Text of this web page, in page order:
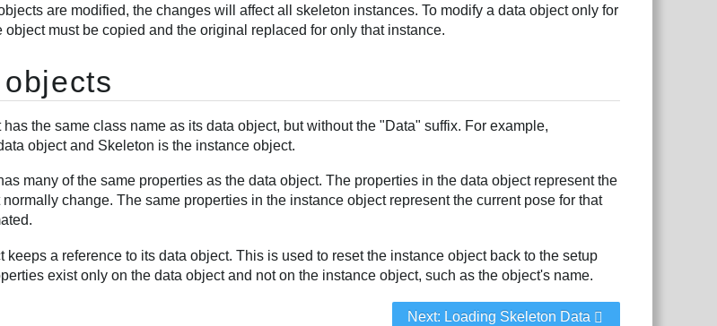
are modified, the changes will affect all skeleton instances. To modify a data object only for
object must be copied and the original replaced for only that instance.
the same class name as its data object, but without the "Data" suffix. For example,
object and Skeleton is the instance object.
many of the same properties as the data object. The properties in the data object represent the
change. The same properties in the instance object represent the current pose for that
keeps a reference to its data object. This is used to reset the instance object back to the setup
exist only on the data object and not on the instance object, such as the object's name.
Next: Loading Skeleton Data